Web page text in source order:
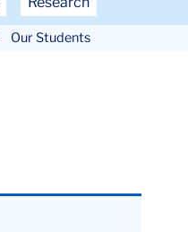
Our Students